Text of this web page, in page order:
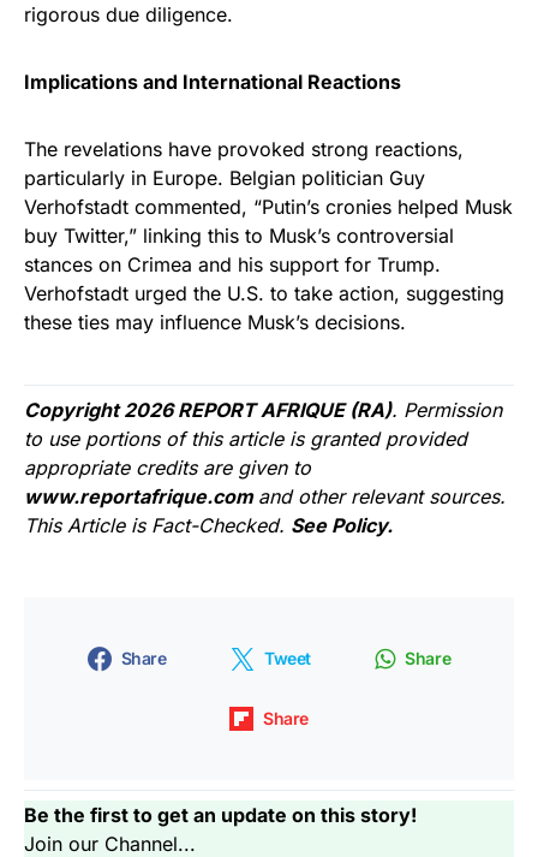
rigorous due diligence.
Implications and International Reactions
The revelations have provoked strong reactions,
particularly in Europe. Belgian politician Guy
Verhofstadt commented, “Putin’s cronies helped Musk
buy Twitter,” linking this to Musk’s controversial
stances on Crimea and his support for Trump.
Verhofstadt urged the U.S. to take action, suggesting
these ties may influence Musk’s decisions.
Copyright 2026 REPORT AFRIQUE (RA). Permission
to use portions of this article is granted provided
appropriate credits are given to
www.reportafrique.com and other relevant sources.
This Article is Fact-Checked. See Policy.
Share Tweet Share
Share
Be the first to get an update on this story!
Join our Channel...